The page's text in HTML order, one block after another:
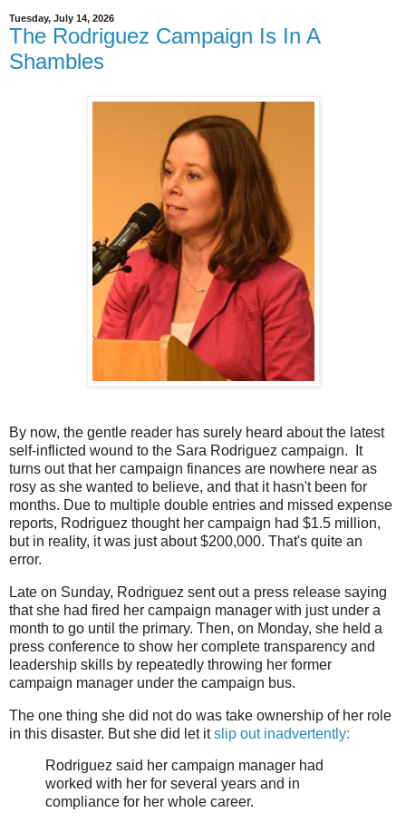
Tuesday, July 14, 2026
The Rodriguez Campaign Is In A
Shambles
By now, the gentle reader has surely heard about the latest
self-inflicted wound to the Sara Rodriguez campaign. It
turns out that her campaign finances are nowhere near as
rosy as she wanted to believe, and that it hasn't been for
months. Due to multiple double entries and missed expense
reports, Rodriguez thought her campaign had $1.5 million,
but in reality, it was just about $200,000. That's quite an
error.
Late on Sunday, Rodriguez sent out a press release saying
that she had fired her campaign manager with just under a
month to go until the primary. Then, on Monday, she held a
press conference to show her complete transparency and
leadership skills by repeatedly throwing her former
campaign manager under the campaign bus.
The one thing she did not do was take ownership of her role
in this disaster. But she did let itslip out inadvertently:
Rodriguez said her campaign manager had
worked with her for several years and in
compliance for her whole career.